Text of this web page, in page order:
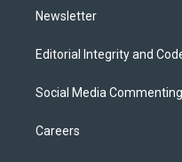
Newsletter
Editorial Integrity and
Social Media
Careers